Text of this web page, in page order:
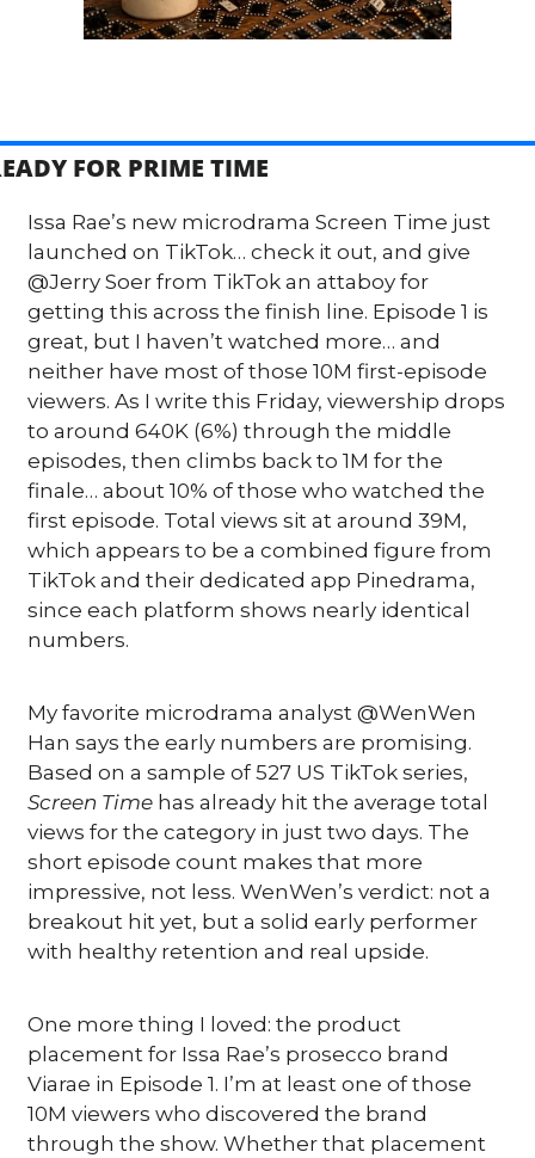
FOR PRIME TIME
Issa Rae’s new microdrama Screen Time just
launched on TikTok… check it out, and give
@Jerry Soer from TikTok an attaboy for
getting this across the finish line. Episode 1 is
great, but I haven’t watched more… and
neither have most of those 10M first-episode
viewers. As I write this Friday, viewership drops
to around 640K (6%) through the middle
episodes, then climbs back to 1M for the
finale… about 10% of those who watched the
first episode. Total views sit at around 39M,
which appears to be a combined figure from
TikTok and their dedicated app Pinedrama,
since each platform shows nearly identical
numbers.
My favorite microdrama analyst @WenWen
Han says the early numbers are promising.
Screen Time has already hit the average total
views for the category in just two days. The
short episode count makes that more
impressive, not less. WenWen’s verdict: not a
breakout hit yet, but a solid early performer
with healthy retention and real upside.
One more thing I loved: the product
placement for Issa Rae’s prosecco brand
Viarae in Episode 1. I’m at least one of those
10M viewers who discovered the brand
through the show. Whether that placement